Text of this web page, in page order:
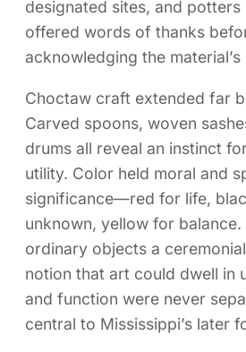
designated sites, and
offered words of thanks
acknowledging the
Choctaw craft extended far
Carved spoons, woven
drums all reveal an instinct
utility. Color held moral and
significance—red for life,
unknown, yellow for
ordinary objects a
notion that art could dwell in
and function were never
central to Mississippi’s later